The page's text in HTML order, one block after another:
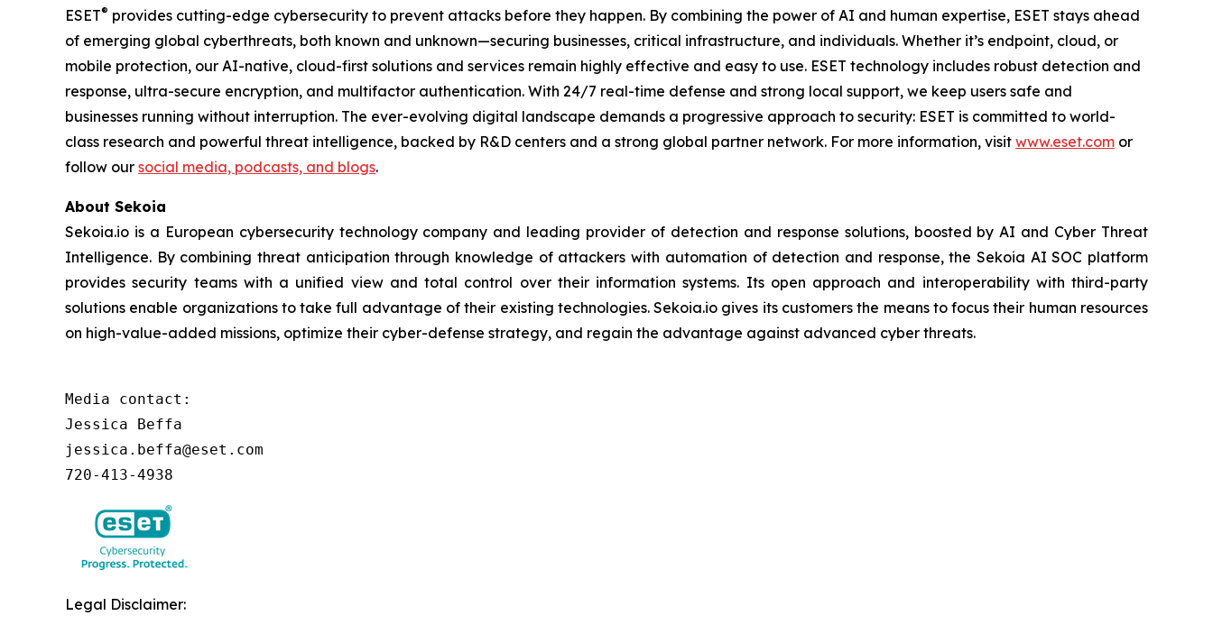
ESET® provides cutting-edge cybersecurity to prevent attacks before they happen. By combining the power of AI and human expertise, ESET stays ahead
of emerging global cyberthreats, both known and unknown—securing businesses, critical infrastructure, and individuals. Whether it’s endpoint, cloud, or
mobile protection, our AI-native, cloud-first solutions and services remain highly effective and easy to use. ESET technology includes robust detection and
response, ultra-secure encryption, and multifactor authentication. With 24/7 real-time defense and strong local support, we keep users safe and
businesses running without interruption. The ever-evolving digital landscape demands a progressive approach to security: ESET is committed to world-
class research and powerful threat intelligence, backed by R&D centers and a strong global partner network. For more information, visit www.eset.com or
follow our social media, podcasts, and blogs.
About Sekoia
Sekoia.io is a European cybersecurity technology company and leading provider of detection and response solutions, boosted by AI and Cyber Threat
Intelligence. By combining threat anticipation through knowledge of attackers with automation of detection and response, the Sekoia AI SOC platform
provides security teams with a unified view and total control over their information systems. Its open approach and interoperability with third-party
solutions enable organizations to take full advantage of their existing technologies. Sekoia.io gives its customers the means to focus their human resources
on high-value-added missions, optimize their cyber-defense strategy, and regain the advantage against advanced cyber threats.
Media contact:
Jessica Beffa
jessica.beffa@eset.com
720-413-4938
Legal Disclaimer: